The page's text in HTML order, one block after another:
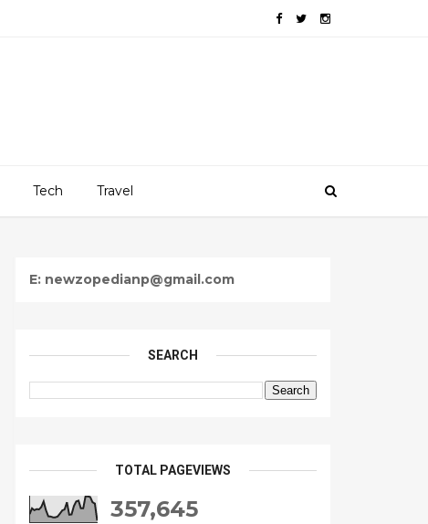
Tech Travel
E: newzopedianp@gmail.com
SEARCH
TOTAL PAGEVIEWS
357,645